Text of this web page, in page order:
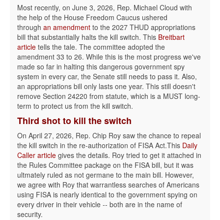
Most recently, on June 3, 2026, Rep. Michael Cloud with
the help of the House Freedom Caucus ushered
through an amendment to the 2027 THUD appropriations
bill that substantially halts the kill switch. This Breitbart
article tells the tale. The committee adopted the
amendment 33 to 26. While this is the most progress we've
made so far in halting this dangerous government spy
system in every car, the Senate still needs to pass it. Also,
an appropriations bill only lasts one year. This still doesn't
remove Section 24220 from statute, which is a MUST long-
term to protect us from the kill switch.
Third shotto kill the switch
On April 27, 2026, Rep. Chip Roy saw the chance to repeal
the kill switch in the re-authorization of FISA Act.This Daily
Caller article gives the details. Roy tried to get it attached in
the Rules Committee package on the FISA bill, but it was
ultmately ruled as not germane to the main bill. However,
we agree with Roy that warrantless searches of Americans
using FISA is nearly identical to the government spying on
every driver in their vehicle -- both are in the name of
security.